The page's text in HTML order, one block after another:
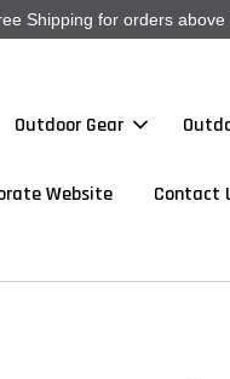
Shipping for orders above
Outdoor Gear
Website Contact